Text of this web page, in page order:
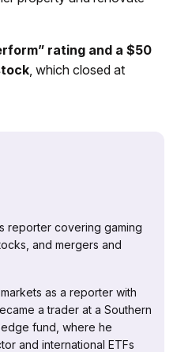
rating and a $50
, which closed at
reporter covering gaming
and mergers and
as a reporter with
a trader at a Southern
fund, where he
and international ETFs